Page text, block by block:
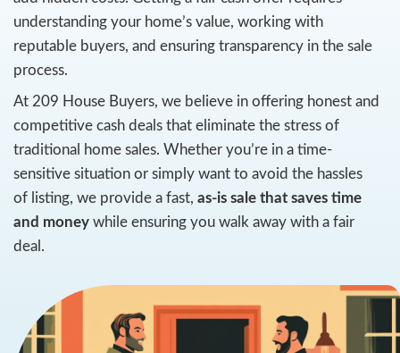
Selling your home can feel daunting,
looking to close quickly. Many
Stockton, CA, worry about receiving offers
undervalue their property or dealing with
add hidden costs. Getting a fair cash offer
understanding your home’s value, working
reputable buyers, and ensuring
process.
competitive cash deals that eliminate the
traditional home sales. Whether you’re in a